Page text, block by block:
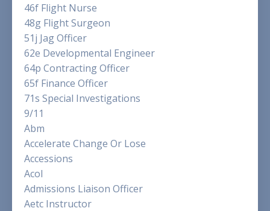
46f Flight Nurse
48g Flight Surgeon
51j Jag Officer
62e Developmental Engineer
64p Contracting Officer
65f Finance Officer
71s Special Investigations
9/11
Abm
Accelerate Change Or Lose
Accessions
Acol
Admissions Liaison Officer
Aetc Instructor